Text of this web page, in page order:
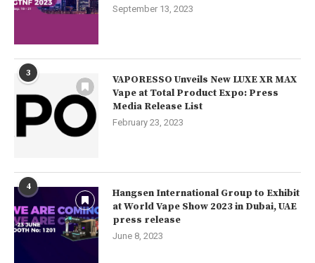
September 13, 2023
3
VAPORESSO Unveils New LUXE XR MAX
Vape at Total Product Expo: Press
Media Release List
February 23, 2023
4
Hangsen International Group to Exhibit
at World Vape Show 2023 in Dubai, UAE
press release
June 8, 2023